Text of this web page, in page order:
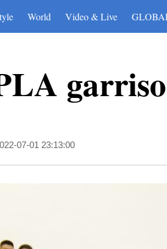
World Video & Live
07-01 23:13:00